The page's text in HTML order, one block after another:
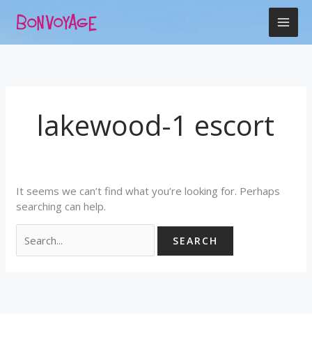
lakewood-1 escort
It seems we can’t find what you’re looking for. Perhaps
searching can help.
for: